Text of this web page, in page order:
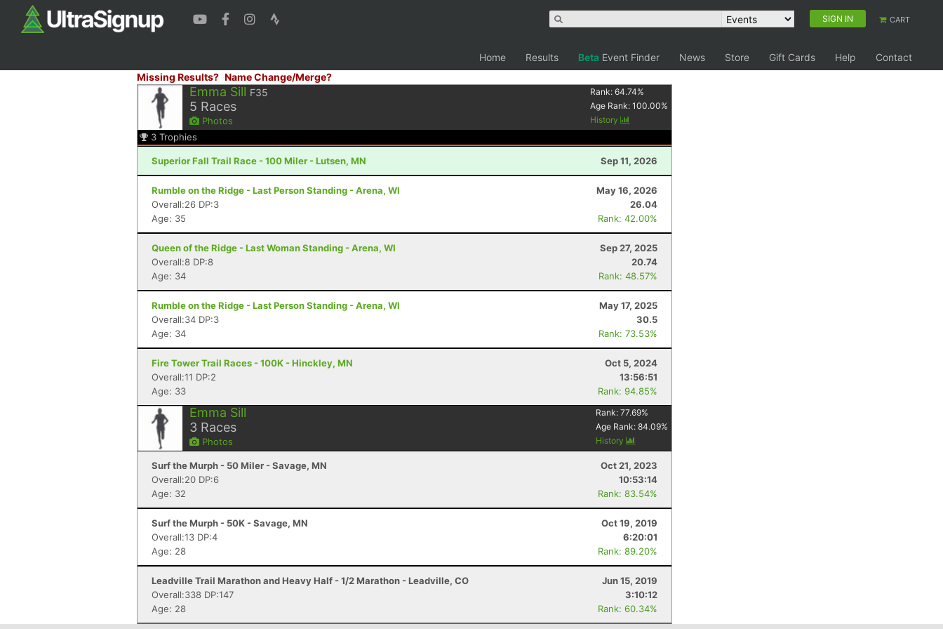
SIGN IN CART
Home Results Beta Event Finder News Store Gift Cards Help
Contact
Missing Results? Name Change/Merge?
Emma Sill F35
5 Races
Photos
Rank:64.74%
Age Rank:100.00%
History
3 Trophies
Superior Fall Trail Race - 100 Miler - Lutsen, MN Sep 11, 2026
Rumble on the Ridge - Last Person Standing - Arena, WI
May 16, 2026
Overall:26 DP:3
26.04
Age: 35
Rank: 42.00%
Queen of the Ridge - Last Woman Standing - Arena, WI
Sep 27, 2025
Overall:8 DP:8
20.74
Age: 34
Rank: 48.57%
Rumble on the Ridge - Last Person Standing - Arena, WI
May 17, 2025
Overall:34 DP:3
30.5
Age: 34
Rank: 73.53%
Fire Tower Trail Races - 100K - Hinckley, MN
Oct 5, 2024
Overall:11 DP:2
13:56:51
Age: 33
Rank: 94.85%
Emma Sill
3 Races
Photos
Rank:77.69%
Age Rank:84.09%
History
Surf the Murph - 50 Miler - Savage, MN
Oct 21, 2023
Overall:20 DP:6
10:53:14
Age: 32
Rank: 83.54%
Surf the Murph - 50K - Savage, MN
Oct 19, 2019
Overall:13 DP:4
6:20:01
Age: 28
Rank: 89.20%
Leadville Trail Marathon and Heavy Half - 1/2 Marathon - Leadville, CO
Jun 15, 2019
Overall:338 DP:147
3:10:12
Age: 28
Rank: 60.34%